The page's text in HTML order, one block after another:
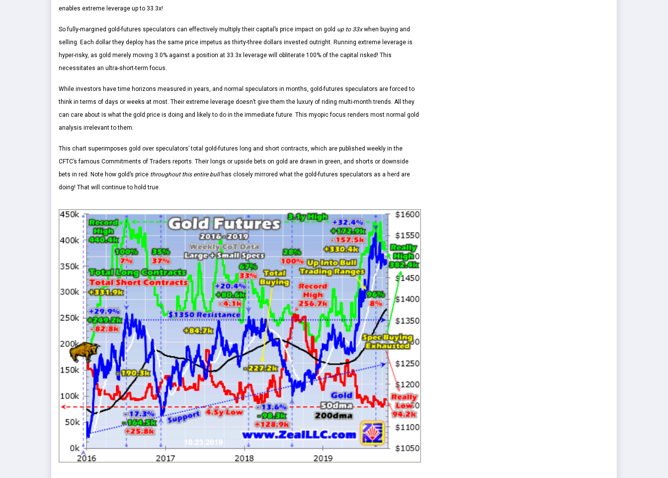
enables extreme leverage up to 33.3x!
So fully-margined gold-futures speculators can effectively multiply their capital’s price impact on gold up to 33xwhen buying and
selling. Each dollar they deploy has the same price impetus as thirty-three dollars invested outright. Running extreme leverage is
hyper-risky, as gold merely moving 3.0% against a position at 33.3x leverage will obliterate 100% of the capital risked! This
necessitates an ultra-short-term focus.
While investors have time horizons measured in years, and normal speculators in months, gold-futures speculators are forced to
think in terms of days or weeks at most. Their extreme leverage doesn’t give them the luxury of riding multi-month trends. All they
can care about is what the gold price is doing and likely to do in the immediate future. This myopic focus renders most normal gold
analysis irrelevant to them.
This chart superimposes gold over speculators’ total gold-futures long and short contracts, which are published weekly in the
CFTC’s famous Commitments of Traders reports. Their longs or upside bets on gold are drawn in green, and shorts or downside
bets in red. Note how gold’s price throughout this entire bullhas closely mirrored what the gold-futures speculators as a herd are
doing! That will continue to hold true.